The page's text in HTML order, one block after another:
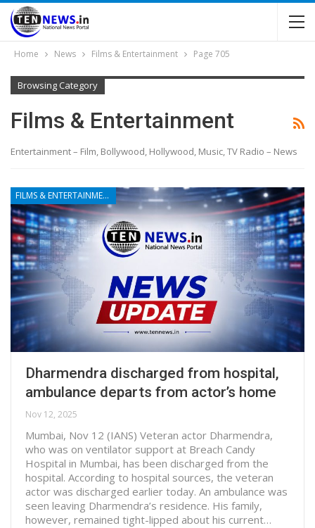
Home News Films & Entertainment Page 705
Browsing Category
Films & Entertainment
Entertainment – Film, Bollywood, Hollywood, Music, TV Radio – News
FILMS & ENTERTAINMENT
Dharmendra discharged from hospital,
ambulance departs from actor’s home
Nov 12, 2025
Mumbai, Nov 12 (IANS) Veteran actor Dharmendra,
who was on ventilator support at Breach Candy
Hospital in Mumbai, has been discharged from the
hospital. According to hospital sources, the veteran
actor was discharged earlier today. An ambulance was
seen leaving Dharmendra’s residence. His family,
however, remained tight-lipped about his current…